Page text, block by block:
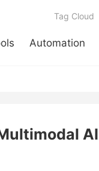
Automation
Tag Cloud
AI